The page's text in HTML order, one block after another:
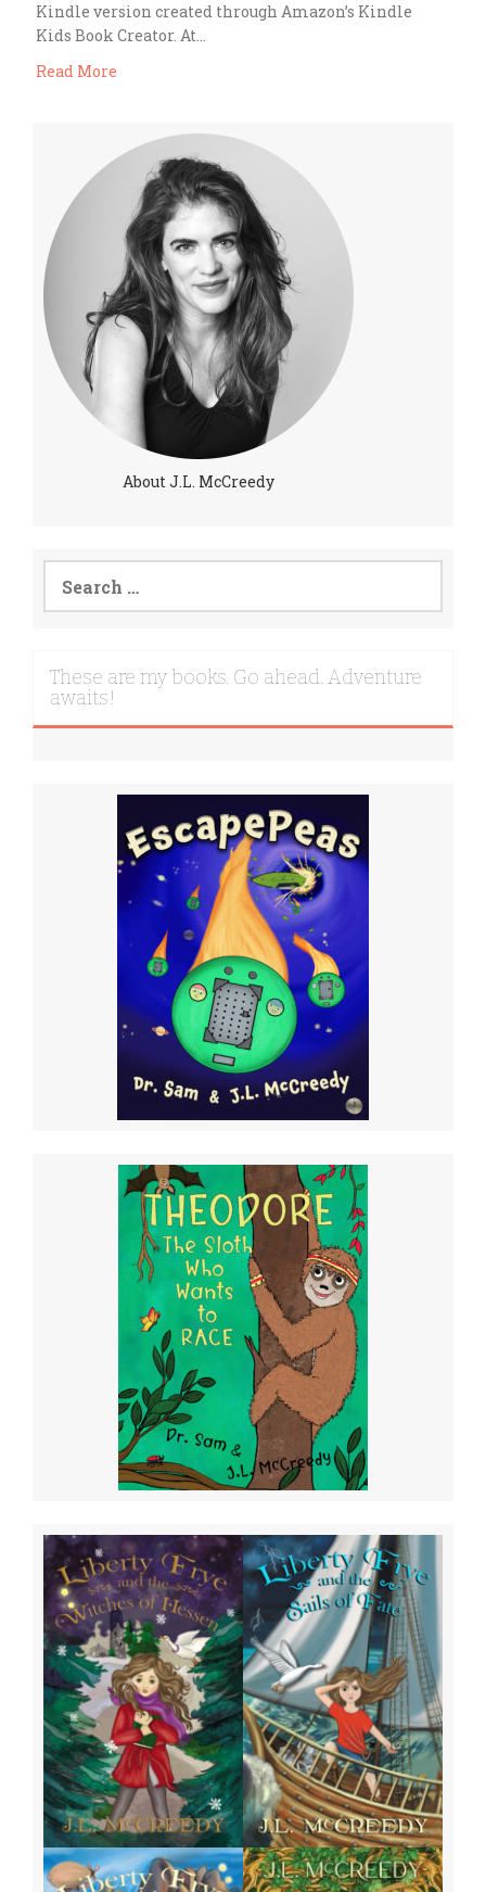
Kindle version created through Amazon’s Kindle
Kids Book Creator. At…
Read More
About J.L. McCreedy
Search
for:
These are my books. Go ahead. Adventure
awaits!